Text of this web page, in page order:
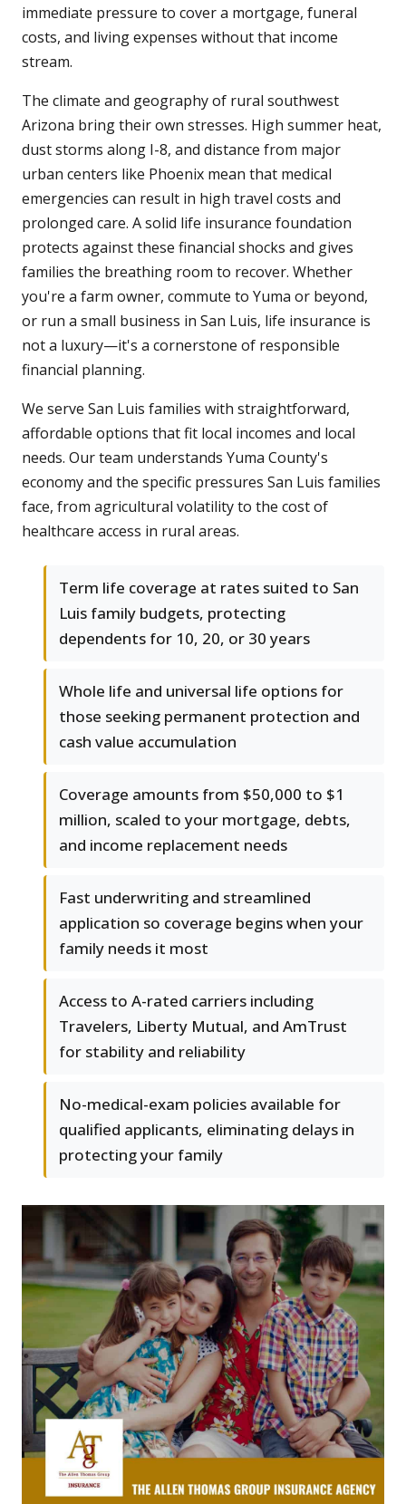
immediate pressure to cover a mortgage, funeral
costs, and living expenses without that income
stream.
The climate and geography of rural southwest
Arizona bring their own stresses. High summer heat,
dust storms along I-8, and distance from major
urban centers like Phoenix mean that medical
emergencies can result in high travel costs and
prolonged care. A solid life insurance foundation
protects against these financial shocks and gives
families the breathing room to recover. Whether
you're a farm owner, commute to Yuma or beyond,
or run a small business in San Luis, life insurance is
not a luxury—it's a cornerstone of responsible
financial planning.
We serve San Luis families with straightforward,
affordable options that fit local incomes and local
needs. Our team understands Yuma County's
economy and the specific pressures San Luis families
face, from agricultural volatility to the cost of
healthcare access in rural areas.
Term life coverage at rates suited to San
Luis family budgets, protecting
dependents for 10, 20, or 30 years
Whole life and universal life options for
those seeking permanent protection and
cash value accumulation
Coverage amounts from $50,000 to $1
million, scaled to your mortgage, debts,
and income replacement needs
Fast underwriting and streamlined
application so coverage begins when your
family needs it most
Access to A-rated carriers including
Travelers, Liberty Mutual, and AmTrust
for stability and reliability
No-medical-exam policies available for
qualified applicants, eliminating delays in
protecting your family